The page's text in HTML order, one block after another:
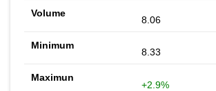
8.06
8.33
+2.9%